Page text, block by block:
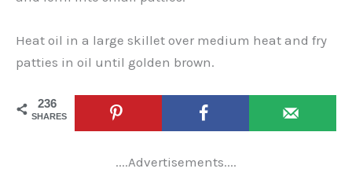
Heat oil in a large skillet over medium heat and fry
patties in oil until golden brown.
236
SHARES
....Advertisements....